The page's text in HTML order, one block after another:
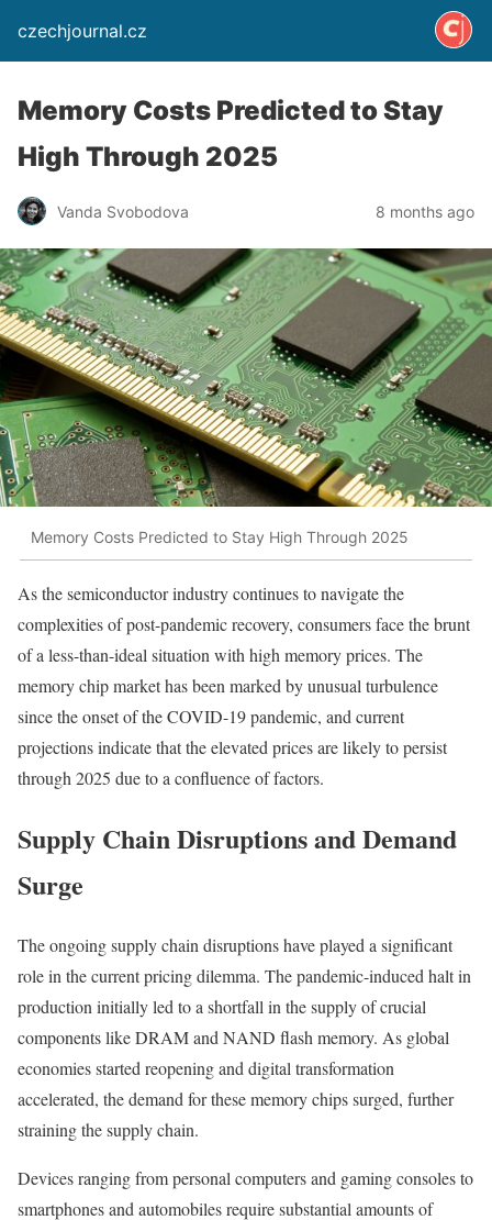
czechjournal.cz
Memory Costs Predicted to Stay
High Through 2025
Vanda Svobodova 8 months ago
Memory Costs Predicted to Stay High Through 2025
As the semiconductor industry continues to navigate the
complexities of post-pandemic recovery, consumers face the brunt
of a less-than-ideal situation with high memory prices. The
memory chip market has been marked by unusual turbulence
since the onset of the COVID-19 pandemic, and current
projections indicate that the elevated prices are likely to persist
through 2025 due to a confluence of factors.
Supply Chain Disruptions and Demand
Surge
The ongoing supply chain disruptions have played a significant
role in the current pricing dilemma. The pandemic-induced halt in
production initially led to a shortfall in the supply of crucial
components like DRAM and NAND flash memory. As global
economies started reopening and digital transformation
accelerated, the demand for these memory chips surged, further
straining the supply chain.
Devices ranging from personal computers and gaming consoles to
smartphones and automobiles require substantial amounts of